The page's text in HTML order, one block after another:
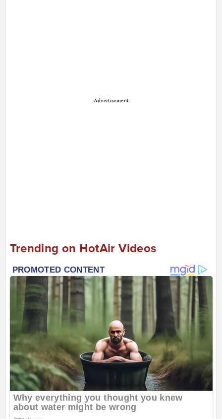
Advertisement
Trending on HotAir Videos